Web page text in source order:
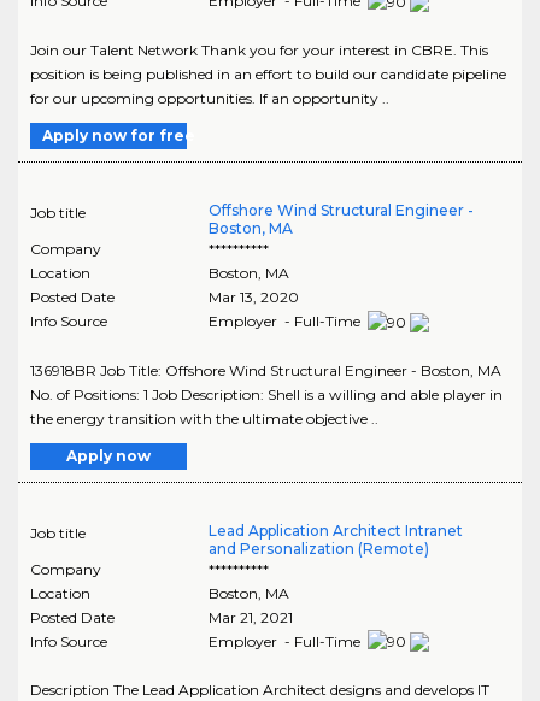
Join our Talent Network Thank you for your interest in CBRE. This
position is being published in an effort to build our candidate pipeline
for our upcoming opportunities. If an opportunity ..
Apply now for free
Job title
Offshore Wind Structural Engineer -
Boston, MA
Company
**********
Location
Boston MA
Posted Date
Mar 13, 2020
Info Source
Employer - Full-Time
136918BR Job Title: Offshore Wind Structural Engineer - Boston, MA
No. of Positions: 1 Job Description: Shell is a willing and able player in
the energy transition with the ultimate objective ..
Apply now
Job title
Lead Application Architect Intranet
and Personalization (Remote)
Company
**********
Location
Boston MA
Posted Date
Mar 21, 2021
Info Source
Employer - Full-Time
Description The Lead Application Architect designs and develops IT